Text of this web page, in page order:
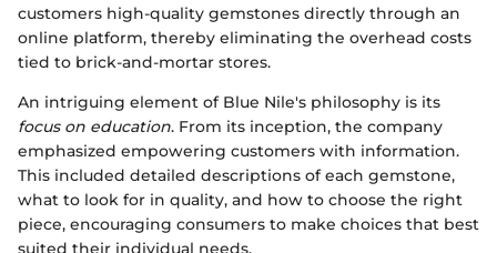
customers high-quality gemstones directly through an
online platform, thereby eliminating the overhead costs
tied to brick-and-mortar stores.
An intriguing element of Blue Nile's philosophy is its
focus on education. From its inception, the company
emphasized empowering customers with information.
This included detailed descriptions of each gemstone,
what to look for in quality, and how to choose the right
piece, encouraging consumers to make choices that best
suited their individual needs.